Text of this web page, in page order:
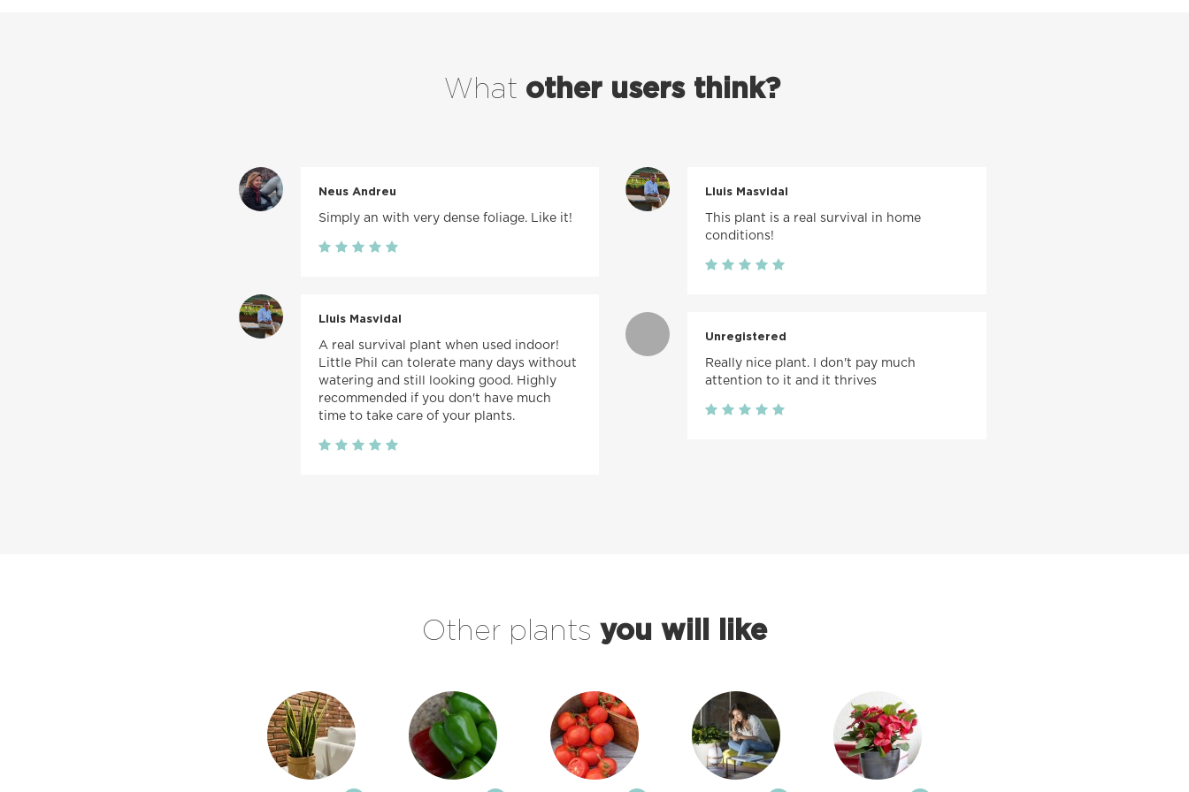
What other users think?
Neus Andreu
Simply an with very dense foliage. Like it!
Lluis Masvidal
A real survival plant when used indoor!
Little Phil can tolerate many days without
watering and still looking good. Highly
recommended if you don't have much
time to take care of your plants.
Lluis Masvidal
This plant is a real survival in home
conditions!
Unregistered
Really nice plant. I don't pay much
attention to it and it thrives
Other plants you will like